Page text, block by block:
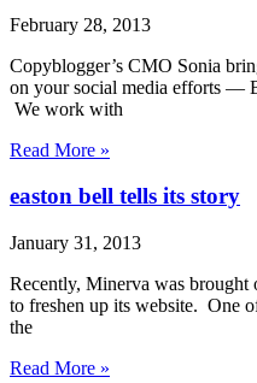
February 28, 2013
Copyblogger’s CMO Sonia
on your social media efforts —
We work with
Read More »
easton bell tells its story
January 31, 2013
Recently, Minerva was
to freshen up its website. One
the
Read More »